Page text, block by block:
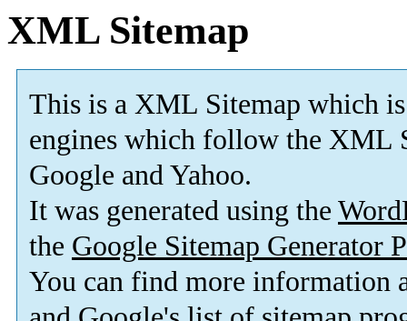
XML Sitemap
This is a XML Sitemap which is
engines which follow the XML
Google and Yahoo.
It was generated using the
the Google Sitemap Generator
You can find more information